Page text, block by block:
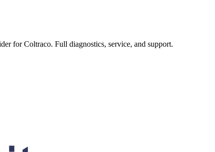
for Coltraco. Full diagnostics, service, and support.